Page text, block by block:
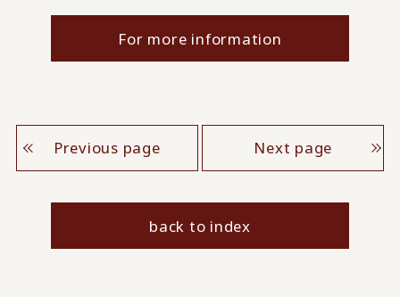
For more information
Previous page Next page
back to index